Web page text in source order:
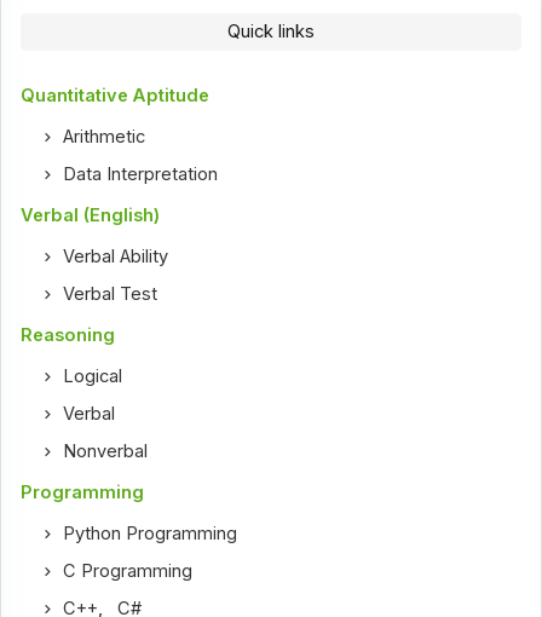
Quick links
Quantitative Aptitude
Arithmetic
Data Interpretation
Verbal (English)
Verbal Ability
Verbal Test
Reasoning
Logical
Verbal
Nonverbal
Programming
Python Programming
C Programming
C++,C#